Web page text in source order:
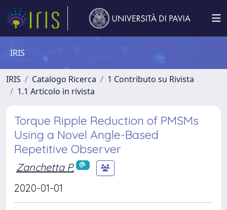
IRIS
IRIS Catalogo Ricerca
1 Contributo su Rivista
1.1 Articolo in rivista
Torque Ripple Reduction of PMSMs
Using a Novel Angle-Based
Repetitive Observer
Zanchetta P.
2020-01-01